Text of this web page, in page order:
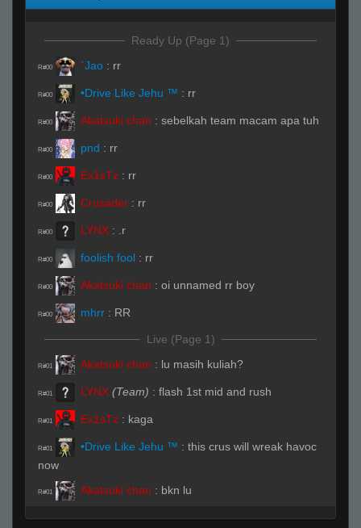
Ready Up (Page 1)
R#00 `Jao : rr
R#00 •Drive Like Jehu ™ : rr
R#00 Akatsuki chan : sebelkah team macam apa tuh
R#00 pnd : rr
R#00 Ex1sTz : rr
R#00 Crusader : rr
R#00 LYNX : .r
R#00 foolish fool : rr
R#00 Akatsuki chan : oi unnamed rr boy
R#00 mhrr : RR
Live (Page 1)
R#01 Akatsuki chan : lu masih kuliah?
R#01 LYNX (Team) : flash 1st mid and rush
R#01 Ex1sTz : kaga
R#01 •Drive Like Jehu ™ : this crus will wreak havoc
now
R#01 Akatsuki chan : bkn lu
R#01 foolish fool :kwakawkawkwa